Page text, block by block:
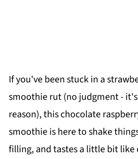
If you've been stuck in a
smoothie rut (no judgment - it's
reason), this chocolate
smoothie is here to shake
filling, and tastes a little bit like